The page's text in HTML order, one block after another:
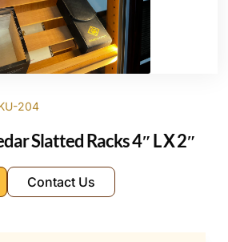
204
Slatted Racks 4″ L X 2″
Contact Us